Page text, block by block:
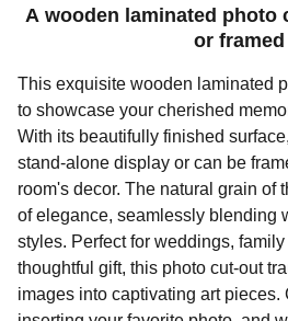
A wooden laminated photo
or framed
This exquisite wooden laminated
to showcase your cherished
With its beautifully finished
stand-alone display or can be
room's decor. The natural grain of
of elegance, seamlessly blending
styles. Perfect for weddings,
thoughtful gift, this photo cut-out
images into captivating art pieces.